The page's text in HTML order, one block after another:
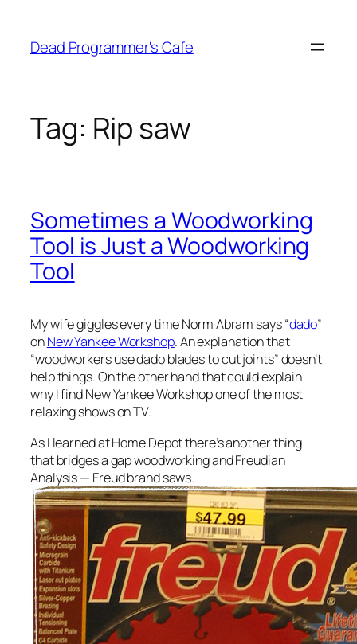
content
Dead Programmer's Cafe
Tag: Rip saw
Sometimes a Woodworking
Tool is Just a Woodworking
Tool
My wife giggles every time Norm Abram says “dado”
onNew Yankee Workshop. An explanation that
“woodworkers use dado blades to cut joints” doesn’t
help things. On the other hand that could explain
why I find New Yankee Workshop one of the most
relaxing shows on TV.
As I learned at Home Depot there’s another thing
that bridges a gap woodworking and Freudian
Analysis — Freud brand saws.